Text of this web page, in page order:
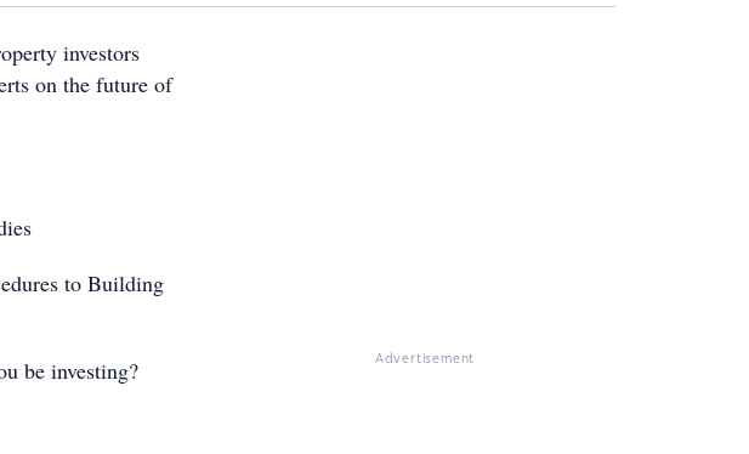
investors
on the future of
to Building
be investing?
Advertisement